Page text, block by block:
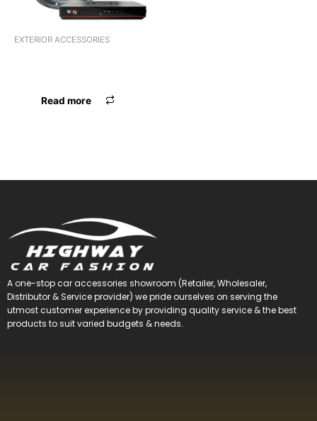
EXTERIOR ACCESSORIES
Read more
A one-stop car accessories showroom (Retailer, Wholesaler,
Distributor & Service provider) we pride ourselves on serving the
utmost customer experience by providing quality service & the best
products to suit varied budgets &needs.